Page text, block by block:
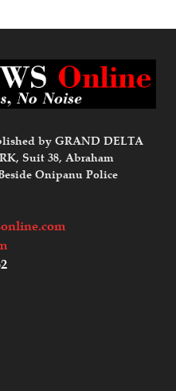
by GRAND DELTA
Suit 38, Abraham
Onipanu Police